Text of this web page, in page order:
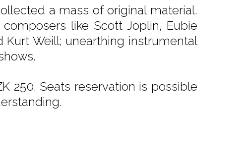
a mass of original material.
like Scott Joplin, Eubie
Kurt Weill; unearthing instrumental
250. Seats reservation is possible